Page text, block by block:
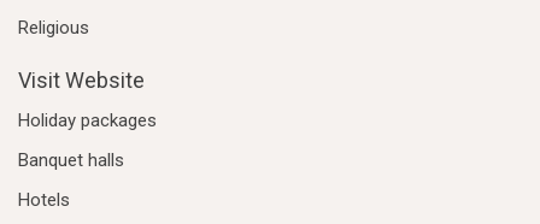
Religious
Visit Website
Holiday packages
Banquet halls
Hotels